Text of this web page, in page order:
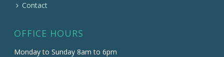
Contact
OFFICE HOURS
Monday to Sunday 8am to 6pm